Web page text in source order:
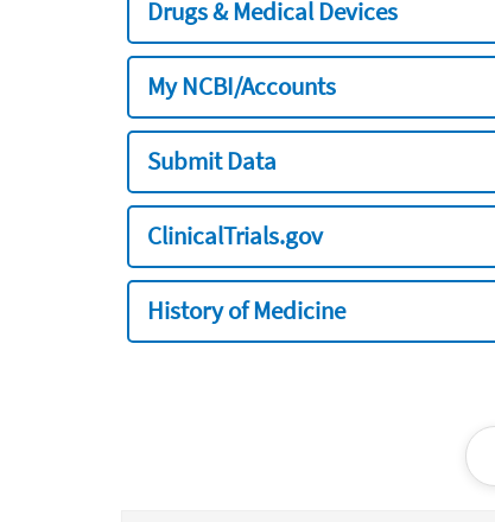
Drugs & Medical Devices
My NCBI/Accounts
Submit Data
ClinicalTrials.gov
History of Medicine